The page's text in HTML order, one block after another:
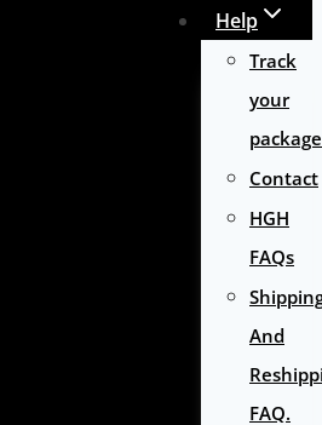
Help
Track
your
package
Contact
HGH
FAQs
And
FAQ.